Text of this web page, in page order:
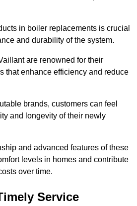
in boiler replacements is crucial
and durability of the system.
are renowned for their
that enhance efficiency and reduce
brands, customers can feel
and longevity of their newly
and advanced features of these
levels in homes and contribute
over time.
Service